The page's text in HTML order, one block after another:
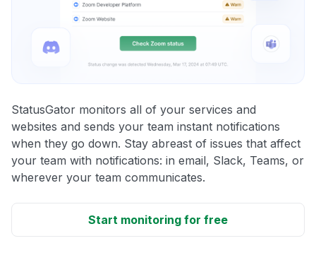
StatusGator monitors all of your services and
websites and sends your team instant notifications
when they go down. Stay abreast of issues that affect
your team with notifications: in email, Slack, Teams, or
wherever your team communicates.
Start monitoring for free